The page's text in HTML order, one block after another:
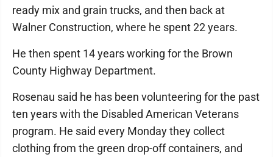
ready mix and grain trucks, and then back at
Walner Construction, where he spent 22 years.
He then spent 14 years working for the Brown
County Highway Department.
Rosenau said he has been volunteering for the past
ten years with the Disabled American Veterans
program. He said every Monday they collect
clothing from the green drop-off containers, and